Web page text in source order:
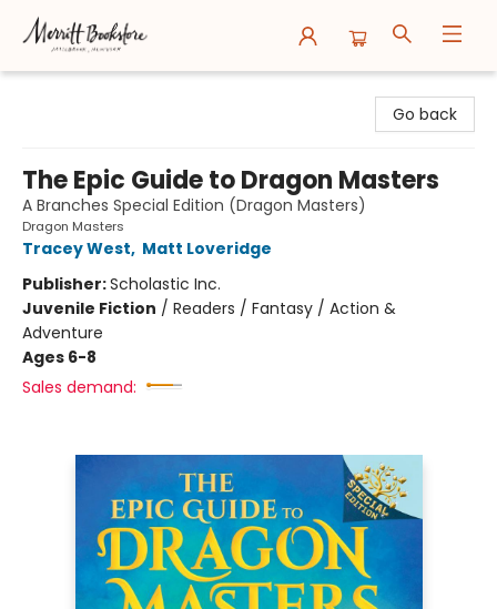
Go back
The Epic Guide to Dragon Masters
A Branches Special Edition (Dragon Masters)
Dragon Masters
Tracey West, Matt Loveridge
Publisher:Scholastic Inc.
Juvenile Fiction / Readers / Fantasy / Action &
Adventure
Ages 6-8
Sales demand: